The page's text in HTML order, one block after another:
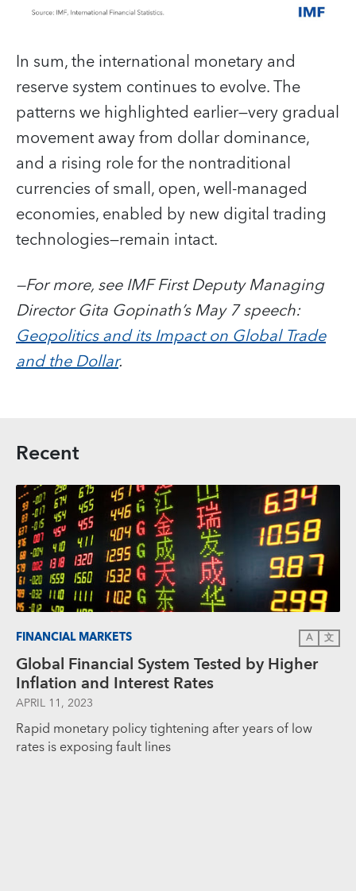
In sum, the international monetary and
reserve system continues to evolve. The
patterns we highlighted earlier—very gradual
movement away from dollar dominance,
and a rising role for the nontraditional
currencies of small, open, well-managed
economies, enabled by new digital trading
technologies—remain intact.
—For more, see IMF First Deputy Managing
Director Gita Gopinath’s May 7 speech:
Geopolitics and its Impact on Global Trade
and the Dollar.
Recent
FINANCIAL MARKETS A 文
Global Financial System Tested by Higher
Inflation and Interest Rates
APRIL 11, 2023
Rapid monetary policy tightening after years of low
rates is exposing fault lines